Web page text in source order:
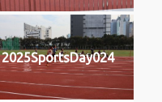
2025SportsDay024